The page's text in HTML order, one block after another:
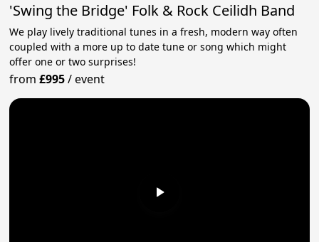
'Swing the Bridge' Folk & Rock Ceilidh Band
We play lively traditional tunes in a fresh, modern way often
coupled with a more up to date tune or song which might
offer one or two surprises!
from£995/event